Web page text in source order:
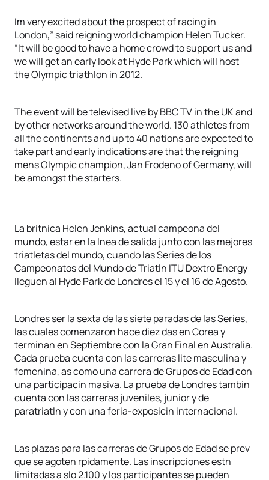
Im very excited about the prospect of racing in
London,” said reigning world champion Helen Tucker.
“It will be good to have a home crowd to support us and
we will get an early look at Hyde Park which will host
the Olympic triathlon in 2012.
The event will be televised live by BBC TV in the UK and
by other networks around the world. 130 athletes from
all the continents and up to 40 nations are expected to
take part and early indications are that the reigning
mens Olympic champion, Jan Frodeno of Germany, will
be amongst the starters.
La britnica Helen Jenkins, actual campeona del
mundo, estar en la lnea de salida junto con las mejores
triatletas del mundo, cuando las Series de los
Campeonatos del Mundo de Triatln ITU Dextro Energy
lleguen al Hyde Park de Londres el 15 y el 16 de Agosto.
Londres ser la sexta de las siete paradas de las Series,
las cuales comenzaron hace diez das en Corea y
terminan en Septiembre con la Gran Final en Australia.
Cada prueba cuenta con las carreras lite masculina y
femenina, as como una carrera de Grupos de Edad con
una participacin masiva. La prueba de Londres tambin
cuenta con las carreras juveniles, junior y de
paratriatln y con una feria-exposicin internacional.
Las plazas para las carreras de Grupos de Edad se prev
que se agoten rpidamente. Las inscripciones estn
limitadas a slo 2.100 y los participantes se pueden